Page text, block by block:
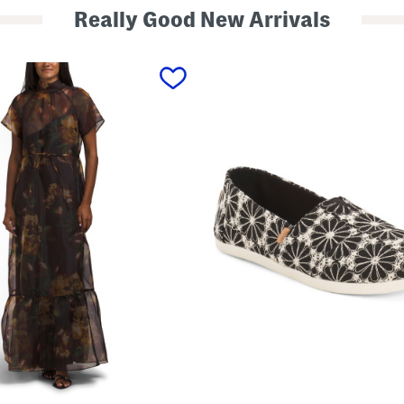
Really Good New Arrivals